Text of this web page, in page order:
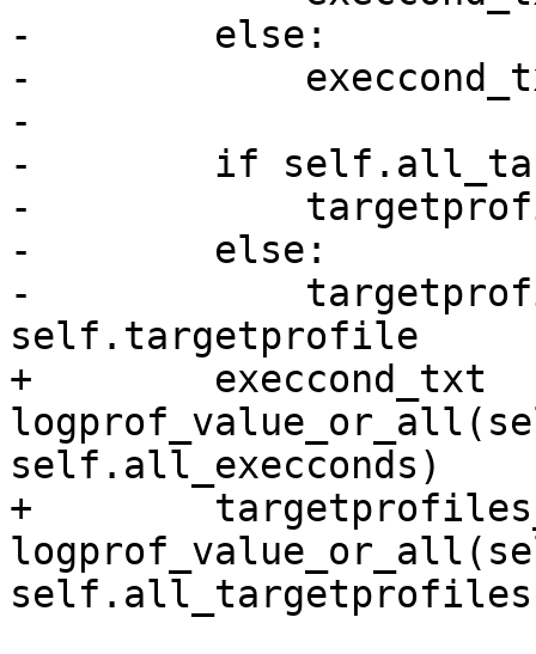
-        else:
-
-
-        if
-
-        else:
-
self.targetprofile
+
self.all_execconds)
+